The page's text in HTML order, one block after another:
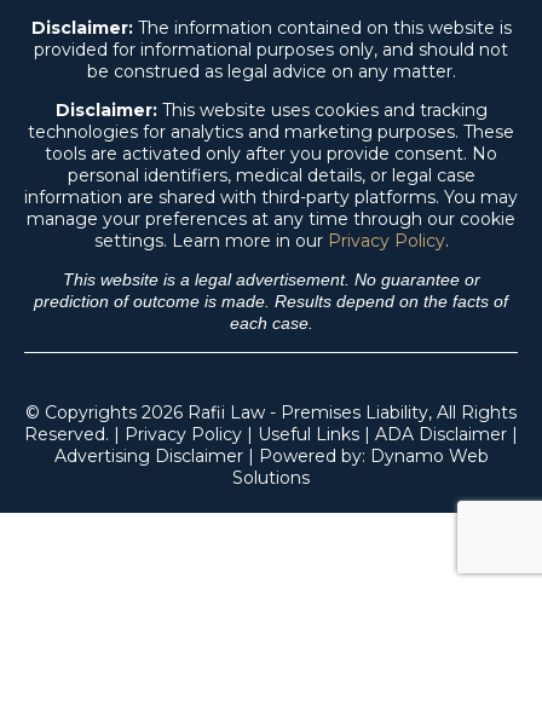
Disclaimer:The information contained on this website is
provided for informational purposes only, and should not
be construed as legal advice on any matter.
Disclaimer:This website uses cookies and tracking
technologies for analytics and marketing purposes. These
tools are activated only after you provide consent. No
personal identifiers, medical details, or legal case
information are shared with third-party platforms. You may
manage your preferences at any time through our cookie
settings. Learn more in our Privacy Policy.
This website is a legal advertisement. No guarantee or
prediction of outcome is made. Results depend on the facts of
each case.
© Copyrights 2026 Rafii Law - Premises Liability, All Rights
Reserved. | Privacy Policy | Useful Links | ADA Disclaimer |
Advertising Disclaimer| Powered by: Dynamo Web
Solutions